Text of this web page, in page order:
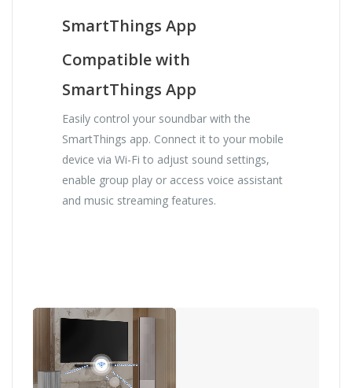
SmartThings App
Compatible with
SmartThings App
Easily control your soundbar with the
SmartThings app. Connect it to your mobile
device via Wi-Fi to adjust sound settings,
enable group play or access voice assistant
and music streaming features.